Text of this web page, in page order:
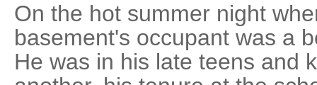
On the hot summer night
basement's occupant was a
He was in his late teens and